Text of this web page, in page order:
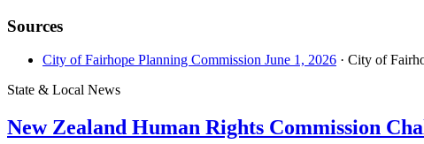
Sources
City of Fairhope Planning Commission June 1, 2026 · City of
State & Local News
New Zealand Human Rights Commission